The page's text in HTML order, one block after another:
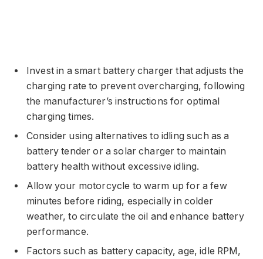
Invest in a smart battery charger that adjusts the
charging rate to prevent overcharging, following
the manufacturer’s instructions for optimal
charging times.
Consider using alternatives to idling such as a
battery tender or a solar charger to maintain
battery health without excessive idling.
Allow your motorcycle to warm up for a few
minutes before riding, especially in colder
weather, to circulate the oil and enhance battery
performance.
Factors such as battery capacity, age, idle RPM,